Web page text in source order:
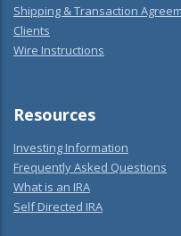
Shipping & Transaction
Clients
Wire Instructions
Resources
Investing Information
Frequently Asked Questions
What is an IRA
Self Directed IRA